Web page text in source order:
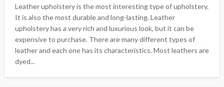
Leather upholstery is the most interesting type of upholstery.
It is also the most durable and long-lasting. Leather
upholstery has a very rich and luxurious look, but it can be
expensive to purchase. There are many different types of
leather and each one has its characteristics. Most leathers are
dyed...